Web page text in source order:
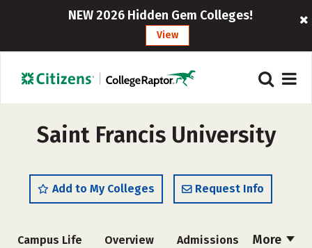
NEW 2026 Hidden Gem Colleges!
View
Saint Francis University
Add to My Colleges Request Info
More
Campus Life Overview Admissions